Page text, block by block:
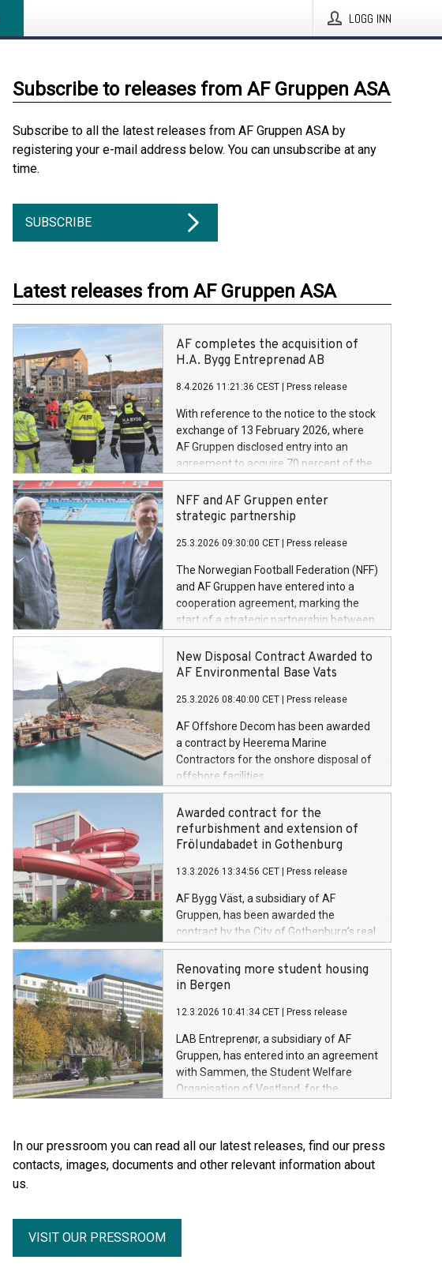
LOGG INN
Subscribe to releases from AF Gruppen ASA
Subscribe to all the latest releases from AF Gruppen ASA by
registering your e-mail address below. You can unsubscribe at any
time.
SUBSCRIBE
Latest releases from AF Gruppen ASA
AF completes the acquisition of
H.A. Bygg Entreprenad AB
8.4.2026 11:21:36 CEST Press release
With reference to the notice to the stock
exchange of 13 February 2026, where
AF Gruppen disclosed entry into an
agreement to acquire 70 percent of the
shares in H.A. Bygg Entreprenad AB.
Today AF Gruppen has completed the
acquisition of these shares.
NFF and AF Gruppen enter
strategic partnership
25.3.2026 09:30:00 CET Press release
The Norwegian Football Federation (NFF)
and AF Gruppen have entered into a
cooperation agreement, marking the
start of a strategic partnership between
the two organisations. Through the
agreement, AF Gruppen will contribute
as a partner in the further development
New Disposal Contract Awarded to
AF Environmental Base Vats
25.3.2026 08:40:00 CET Press release
AF Offshore Decom has been awarded
a contract by Heerema Marine
Contractors for the onshore disposal of
offshore facilities.
Awarded contract for the
refurbishment and extension of
Frölundabadet in Gothenburg
13.3.2026 13:34:56 CET Press release
AF Bygg Väst, a subsidiary of AF
Gruppen, has been awarded the
contract by the City of Gothenburg’s real
estate administration to carry out the
refurbishment and extension of
Frölundabadet in Gothenburg. The
excluding VAT.
Renovating more student housing
in Bergen
12.3.2026 10:41:34 CET Press release
LAB Entreprenør, a subsidiary of AF
Gruppen, has entered into an agreement
with Sammen, the Student Welfare
Organisation of Vestland, for the
In our pressroom you can read all our latest releases, find our press
contacts, images, documents and other relevant information about
us.
VISIT OUR PRESSROOM